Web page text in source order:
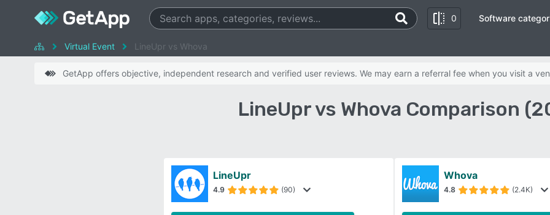
0 Software
Virtual Event LineUpr vs Whova
GetApp offers objective, independent research and verified user reviews. We may earn a referral fee when you visit a
LineUpr vs Whova Comparison
LineUpr
4.9 (90)
Whova
4.8 (2.4K)